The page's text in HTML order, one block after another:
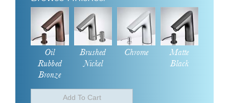
Oil
Rubbed
Bronze
Brushed
Nickel
Chrome
Matte
Black